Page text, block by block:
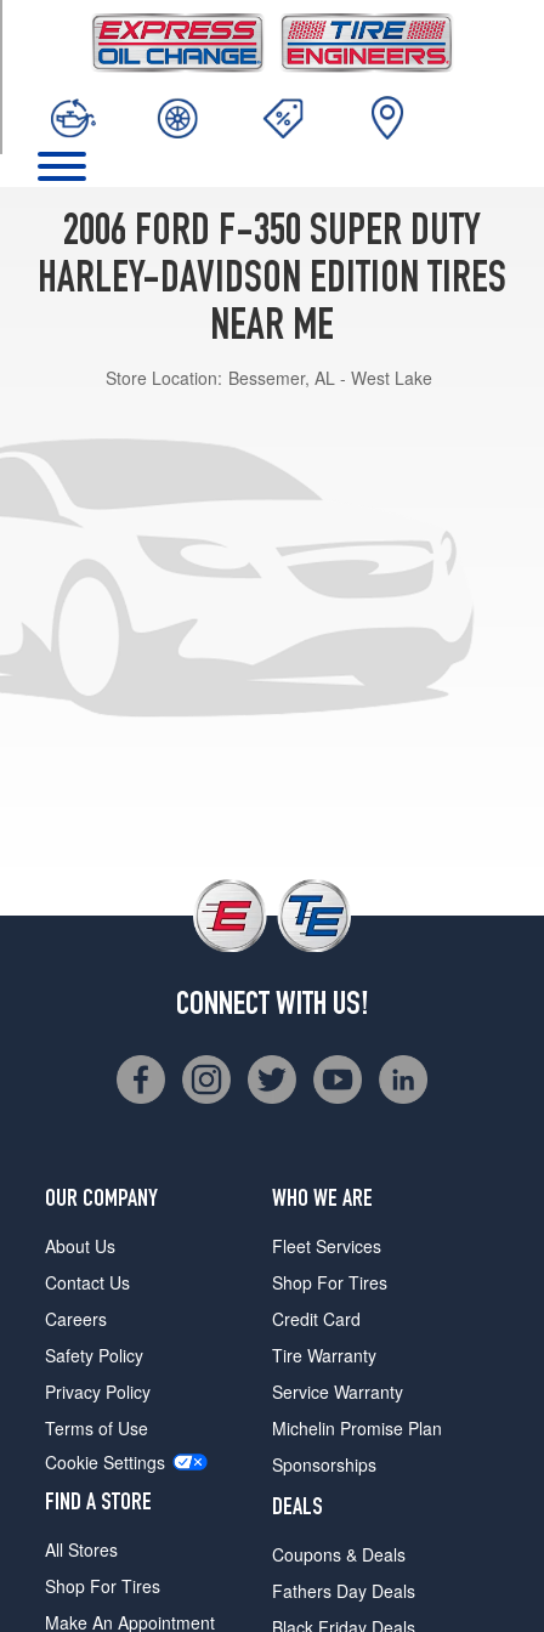
2006 FORD F-350 SUPER DUTY
HARLEY-DAVIDSON EDITION TIRES
NEAR ME
Store Location: Bessemer, AL - West Lake
CONNECT WITH US!
OUR COMPANY
About Us
Contact Us
Careers
Safety Policy
Privacy Policy
Terms of Use
Cookie Settings
FIND A STORE
All Stores
Shop For Tires
Make An Appointment
WHO WE ARE
Fleet Services
Shop For Tires
Credit Card
Tire Warranty
Service Warranty
Michelin Promise Plan
Sponsorships
DEALS
Coupons & Deals
Fathers Day Deals
Black Friday Deals
(275/65R20)